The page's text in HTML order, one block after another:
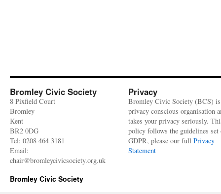
Bromley Civic Society
8 Pixfield Court
Bromley
Kent
BR2 0DG
Tel: 0208 464 3181
Email:
chair@bromleycivicsociety.org.uk
Privacy
Bromley Civic Society (BCS)
privacy conscious organisation
takes your privacy seriously.
policy follows the guidelines set
GDPR, please our full Privacy
Statement
Bromley Civic Society